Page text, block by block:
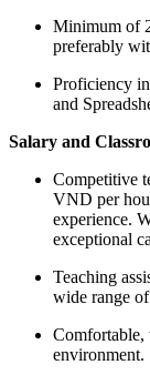
Minimum of
preferably
Proficiency
and
Salary and
Competitive
VND per
experience.
exceptional
Teaching
wide range
Comfortable,
environment.